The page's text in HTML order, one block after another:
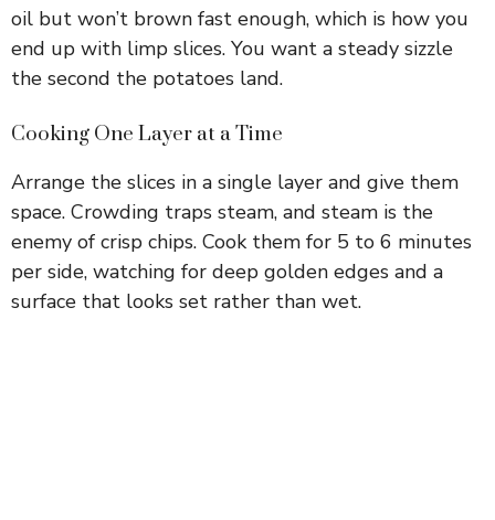
oil but won’t brown fast enough, which is how you
end up with limp slices. You want a steady sizzle
the second the potatoes land.
Cooking One Layer at a Time
Arrange the slices in a single layer and give them
space. Crowding traps steam, and steam is the
enemy of crisp chips. Cook them for 5 to 6 minutes
per side, watching for deep golden edges and a
surface that looks set rather than wet.